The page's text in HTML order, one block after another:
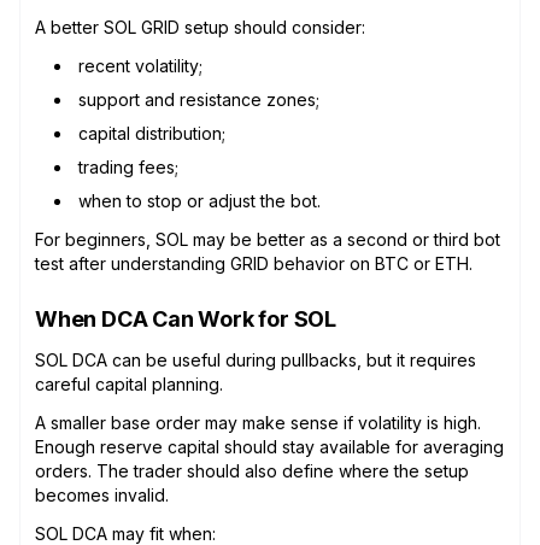
A better SOL GRID setup should consider:
recent volatility;
support and resistance zones;
capital distribution;
trading fees;
when to stop or adjust the bot.
For beginners, SOL may be better as a second or third bot
test after understanding GRID behavior on BTC or ETH.
When DCA Can Work for SOL
SOL DCA can be useful during pullbacks, but it requires
careful capital planning.
A smaller base order may make sense if volatility is high.
Enough reserve capital should stay available for averaging
orders. The trader should also define where the setup
becomes invalid.
SOL DCA may fit when: